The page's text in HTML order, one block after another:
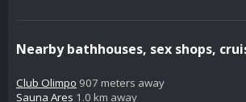
Nearby bathhouses, sex shops,
Club Olimpo 907 meters away
Sauna Ares 1.0 km away